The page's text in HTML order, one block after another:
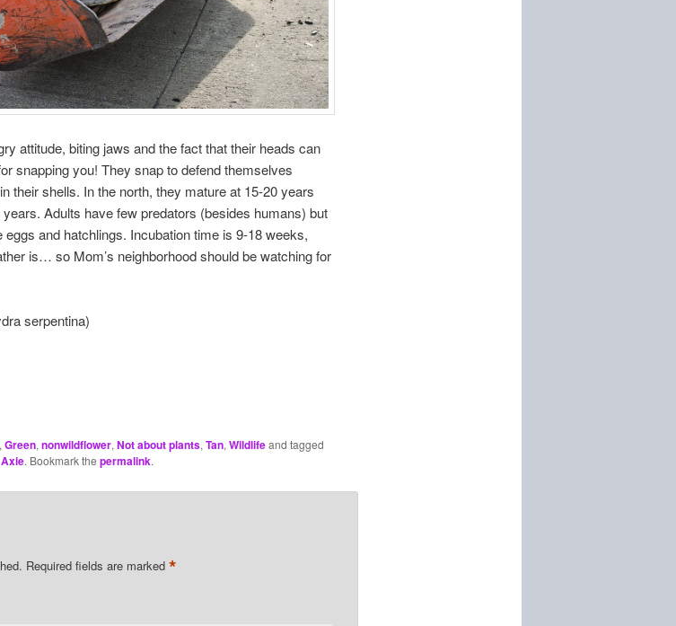
attitude, biting jaws and the fact that their heads can
snapping you! They snap to defend themselves
their shells. In the north, they mature at 15-20 years
Adults have few predators (besides humans) but
and hatchlings. Incubation time is 9-18 weeks,
is… so Mom’s neighborhood should be watching for
serpentina)
Green,nonwildflower,Not about plants,Tan,Wildlifeand tagged
Axie. Bookmark the permalink.
Required fields are marked *